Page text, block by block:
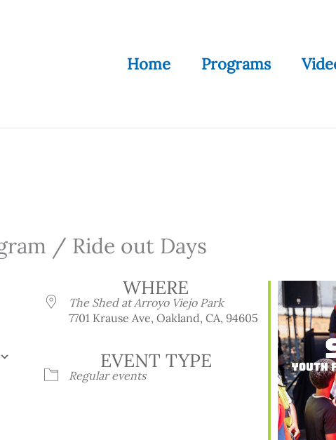
Home Programs
/ Ride out Days
WHERE
The Shed at Arroyo Viejo Park
7701 Krause Ave, Oakland, CA, 94605
EVENT TYPE
Regular events